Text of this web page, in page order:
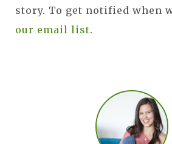
story. To get notified when
our email list.